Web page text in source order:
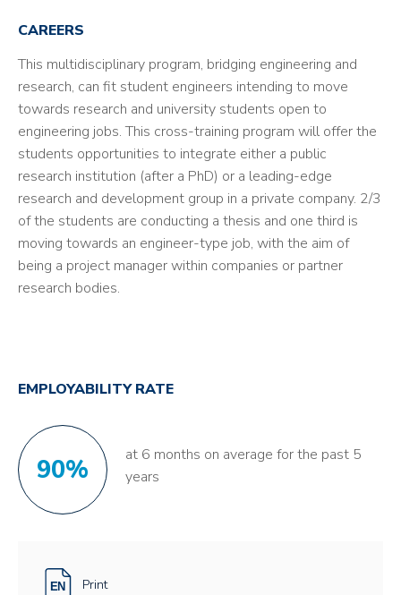
CAREERS
This multidisciplinary program, bridging engineering and
research, can fit student engineers intending to move
towards research and university students open to
engineering jobs. This cross-training program will offer the
students opportunities to integrate either a public
research institution (after a PhD) or a leading-edge
research and development group in a private company. 2/3
of the students are conducting a thesis and one third is
moving towards an engineer-type job, with the aim of
being a project manager within companies or partner
research bodies.
EMPLOYABILITY RATE
90%
at 6 months on average for the past 5
years
Print